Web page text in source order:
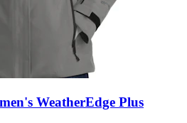
WeatherEdge Plus